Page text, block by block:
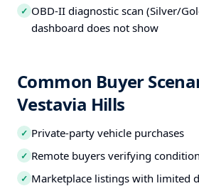
✓ OBD-II diagnostic scan (Silver/
dashboard does not show
Common Buyer
Vestavia Hills
✓ Private-party vehicle purchases
✓ Remote buyers verifying
✓ Marketplace listings with limited